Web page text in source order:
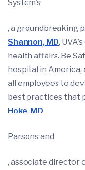
System’s
, a groundbreaking
Shannon, MD,
health affairs. Be
hospital in America,
all employees to
best practices that
Hoke, MD
Parsons and
, associate director